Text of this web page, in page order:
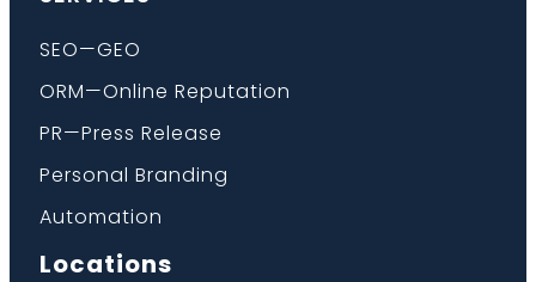
SEO—GEO
ORM—Online Reputation
PR—Press Release
Personal Branding
Automation
Locations